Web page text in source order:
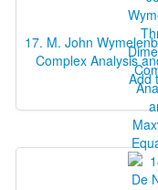
17. M. John
Complex Analysis
Add